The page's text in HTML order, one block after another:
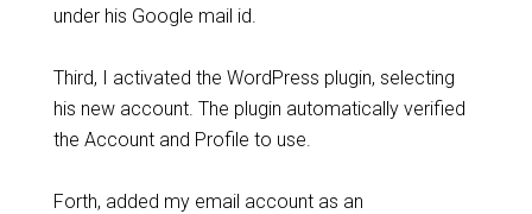
under his Google mail id.
Third, I activated the WordPress plugin, selecting
his new account. The plugin automatically verified
the Account and Profile to use.
Forth, added my email account as an